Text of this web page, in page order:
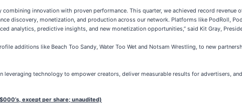
innovation with proven performance. This quarter, we achieved record
discovery, monetization, and production across our network. Platforms like PodRoll,
analytics, predictive insights, and new monetization opportunities,” said Kit Gray,
additions like Beach Too Sandy, Water Too Wet and Notsam Wrestling, to new
leveraging technology to empower creators, deliver measurable results for advertisers,
except per share; unaudited)